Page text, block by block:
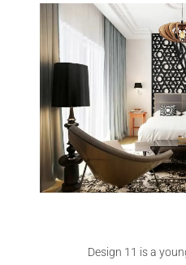
Design 11 is a